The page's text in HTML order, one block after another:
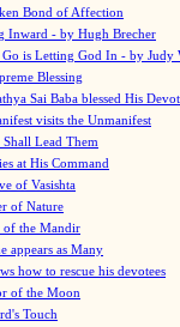
Bond of Affection
Inward - by Hugh Brecher
is Letting God In - by Judy
Blessing
Sai Baba blessed His
visits the Unmanifest
Shall Lead Them
at His Command
of Vasishta
of Nature
of the Mandir
appears as Many
how to rescue his devotees
of the Moon
Touch